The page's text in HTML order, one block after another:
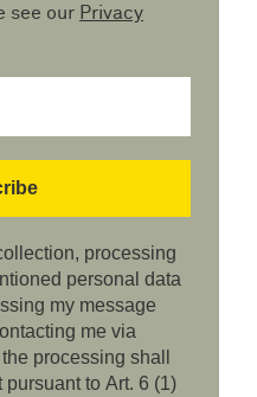
see our Privacy
processing
personal data
my message
me via
processing shall
pursuant to Art. 6 (1)